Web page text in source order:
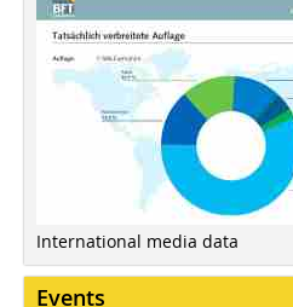
International media data
Events